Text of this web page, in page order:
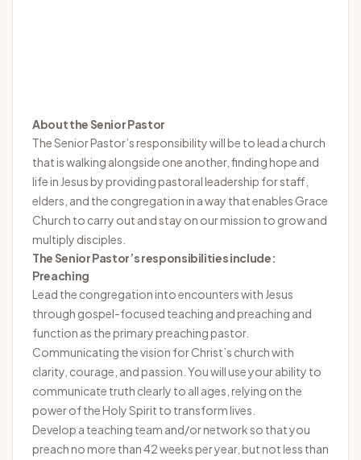
About the Senior Pastor
The Senior Pastor’s responsibility will be to lead a church
that is walking alongside one another, finding hope and
life in Jesus by providing pastoral leadership for staff,
elders, and the congregation in a way that enables Grace
Church to carry out and stay on our mission to grow and
multiply disciples.
The Senior Pastor’s responsibilities include:
Preaching
Lead the congregation into encounters with Jesus
through gospel-focused teaching and preaching and
function as the primary preaching pastor.
Communicating the vision for Christ’s church with
clarity, courage, and passion. You will use your ability to
communicate truth clearly to all ages, relying on the
power of the Holy Spirit to transform lives.
Develop a teaching team and/or network so that you
preach no more than 42 weeks per year, but not less than